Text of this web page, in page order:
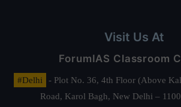
Visit Us At
ForumIAS Classroom
#Delhi
- Plot No. 36, 4th Floor (Above
Road, Karol Bagh, New Delhi –